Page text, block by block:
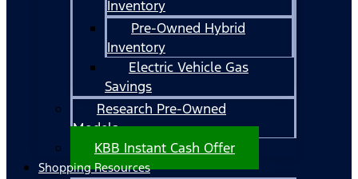
Inventory
Pre-Owned Hybrid
Inventory
Electric Vehicle Gas
Savings
Research Pre-Owned
Models
KBB Instant Cash Offer
Shopping Resources